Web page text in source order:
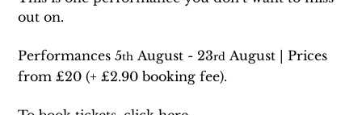
out on.
Performances 5th August - 23rd August | Prices
from £20 (+ £2.90 booking fee).